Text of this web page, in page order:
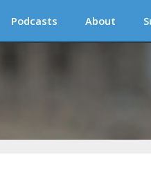
Podcasts About